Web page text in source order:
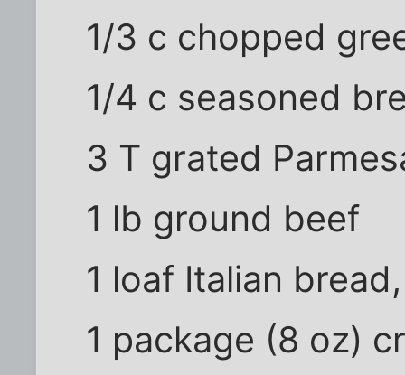
1/3 c chopped
1/4 c seasoned
3 T grated
1 lb ground beef
1 loaf Italian
1 package (8 oz)